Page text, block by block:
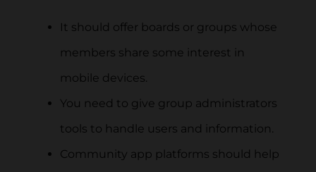
It should offer boards or groups whose
members share some interest in
mobile devices.
You need to give group administrators
tools to handle users and information.
Community app platforms should help